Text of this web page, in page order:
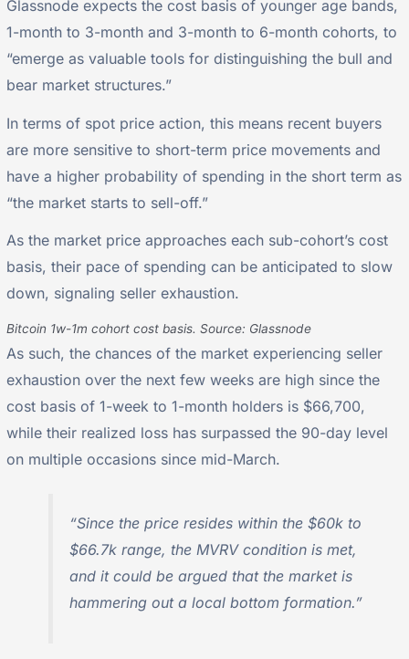
Glassnode expects the cost basis of younger age bands,
1-month to 3-month and 3-month to 6-month cohorts, to
“emerge as valuable tools for distinguishing the bull and
bear market structures.”
In terms of spot price action, this means recent buyers
are more sensitive to short-term price movements and
have a higher probability of spending in the short term as
“the market starts to sell-off.”
As the market price approaches each sub-cohort’s cost
basis, their pace of spending can be anticipated to slow
down, signaling seller exhaustion.
Bitcoin 1w-1m cohort cost basis. Source: Glassnode
As such, the chances of the market experiencing seller
exhaustion over the next few weeks are high since the
cost basis of 1-week to 1-month holders is $66,700,
while their realized loss has surpassed the 90-day level
on multiple occasions since mid-March.
“Since the price resides within the $60k to
$66.7k range, the MVRV condition is met,
and it could be argued that the market is
hammering out a local bottom formation.”